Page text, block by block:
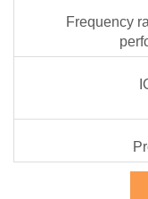
Frequency